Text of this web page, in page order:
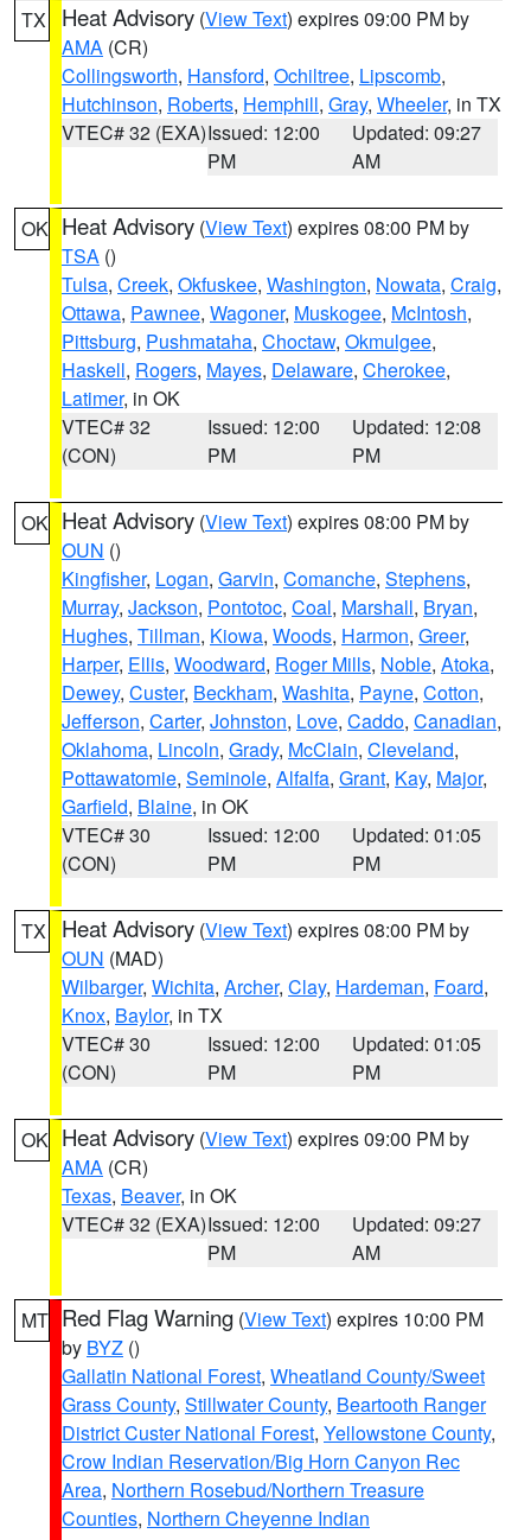
TX Heat Advisory (View Text) expires 09:00 PM by
AMA (CR)
Collingsworth, Hansford, Ochiltree, Lipscomb,
Hutchinson, Roberts, Hemphill, Gray, Wheeler, in TX
VTEC# 32 (EXA)Issued: 12:00
PM
Updated: 09:27
AM
OK Heat Advisory (View Text) expires 08:00 PM by
TSA ()
Tulsa, Creek, Okfuskee, Washington, Nowata, Craig,
Ottawa, Pawnee, Wagoner, Muskogee, McIntosh,
Pittsburg, Pushmataha, Choctaw, Okmulgee,
Haskell, Rogers, Mayes, Delaware, Cherokee,
Latimer, in OK
VTEC# 32
(CON)
Issued: 12:00
PM
Updated: 12:08
PM
OK Heat Advisory (View Text) expires 08:00 PM by
OUN ()
Kingfisher, Logan, Garvin, Comanche, Stephens,
Murray, Jackson, Pontotoc, Coal, Marshall, Bryan,
Hughes, Tillman, Kiowa, Woods, Harmon, Greer,
Harper, Ellis, Woodward, Roger Mills, Noble, Atoka,
Dewey, Custer, Beckham, Washita, Payne, Cotton,
Jefferson, Carter, Johnston, Love, Caddo, Canadian,
Oklahoma, Lincoln, Grady, McClain, Cleveland,
Pottawatomie, Seminole, Alfalfa, Grant, Kay, Major,
Garfield, Blaine, in OK
VTEC# 30
(CON)
Issued: 12:00
PM
Updated: 01:05
PM
TX Heat Advisory (View Text) expires 08:00 PM by
OUN (MAD)
Wilbarger, Wichita, Archer, Clay, Hardeman, Foard,
Knox, Baylor, in TX
VTEC# 30
(CON)
Issued: 12:00
PM
Updated: 01:05
PM
OK Heat Advisory (View Text) expires 09:00 PM by
AMA (CR)
Texas, Beaver, in OK
VTEC# 32 (EXA)Issued: 12:00
PM
Updated: 09:27
AM
MT Red Flag Warning (View Text) expires 10:00 PM
by BYZ ()
Gallatin National Forest, Wheatland County/Sweet
Grass County, Stillwater County, Beartooth Ranger
District Custer National Forest, Yellowstone County,
Crow Indian Reservation/Big Horn Canyon Rec
Area, Northern Rosebud/Northern Treasure
Counties, Northern Cheyenne Indian